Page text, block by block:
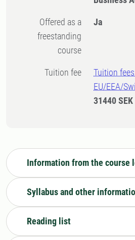
Offered as a
freestanding
course
Ja
Tuition fee
Tuition
EU/EEA/
31440 SEK
Information from the course
Syllabus and other
Reading list